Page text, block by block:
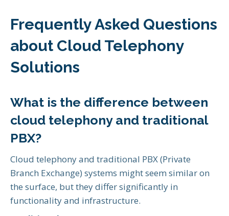
Frequently Asked Questions
about Cloud Telephony
Solutions
What is the difference between
cloud telephony and traditional
PBX?
Cloud telephony and traditional PBX (Private
Branch Exchange) systems might seem similar on
the surface, but they differ significantly in
functionality and infrastructure.